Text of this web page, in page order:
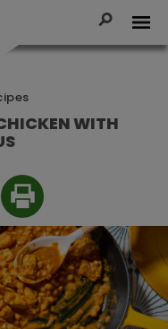
Toggle
WITH